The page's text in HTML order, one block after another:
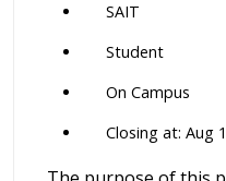
SAIT
Student
On Campus
Closing at: Aug